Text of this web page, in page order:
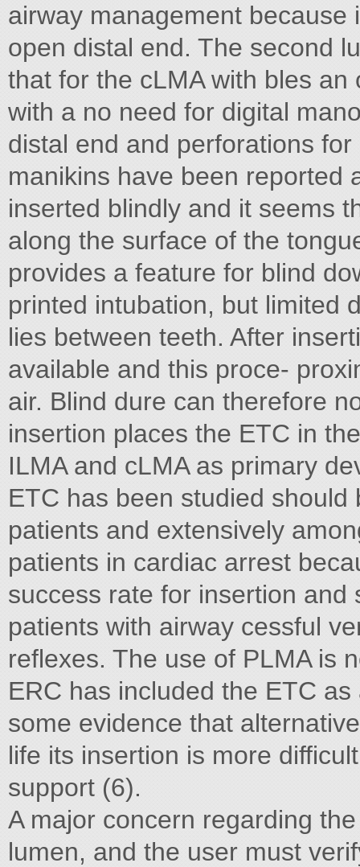
airway management
open distal end. The second
that for the cLMA with bles
with a no need for digital
distal end and perforations
manikins have been reported
inserted blindly and it seems
along the surface of the
provides a feature for blind
printed intubation, but limited
lies between teeth. After
available and this proce-
air. Blind dure can therefore
insertion places the ETC in
ILMA and cLMA as primary
ETC has been studied
patients and extensively
patients in cardiac arrest
success rate for insertion
patients with airway cessful
reflexes. The use of PLMA is
ERC has included the ETC
some evidence that
life its insertion is more
support (6).
A major concern regarding
lumen, and the user must